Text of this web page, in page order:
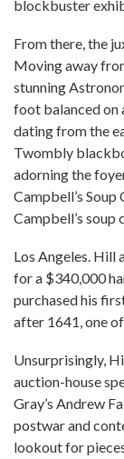
blockbuster
From there, the
Moving away
stunning
foot balanced on
dating from the
Twombly
adorning the
Campbell’s Soup
Campbell’s soup
Los Angeles. Hill
for a $340,000
purchased his
after 1641, one
Unsurprisingly,
auction-house
Gray’s Andrew
postwar and
lookout for